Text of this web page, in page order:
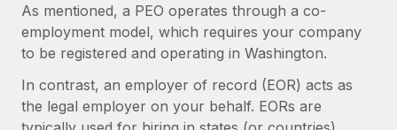
Learn More
What a Workday global payroll implementation
actually looks like
As mentioned, a PEO operates through a co-
employment model, which requires your company
to be registered and operating in Washington.
In contrast, an employer of record (EOR) acts as
the legal employer on your behalf. EORs are